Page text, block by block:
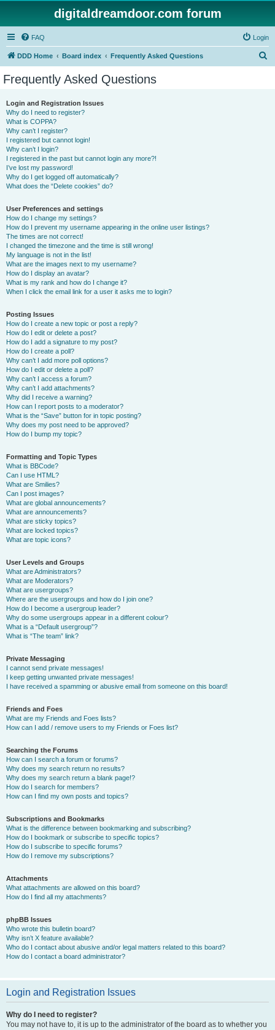
digitaldreamdoor.com forum
FAQ Login
DDD Home Board index Frequently Asked Questions
Frequently Asked Questions
Login and Registration Issues
Why do I need to register?
What is COPPA?
Why can’t I register?
I registered but cannot login!
Why can’t I login?
I registered in the past but cannot login any more?!
I’ve lost my password!
Why do I get logged off automatically?
What does the “Delete cookies” do?
User Preferences and settings
How do I change my settings?
How do I prevent my username appearing in the online user listings?
The times are not correct!
I changed the timezone and the time is still wrong!
My language is not in the list!
What are the images next to my username?
How do I display an avatar?
What is my rank and how do I change it?
When I click the email link for a user it asks me to login?
Posting Issues
How do I create a new topic or post a reply?
How do I edit or delete a post?
How do I add a signature to my post?
How do I create a poll?
Why can’t I add more poll options?
How do I edit or delete a poll?
Why can’t I access a forum?
Why can’t I add attachments?
Why did I receive a warning?
How can I report posts to a moderator?
What is the “Save” button for in topic posting?
Why does my post need to be approved?
How do I bump my topic?
Formatting and Topic Types
What is BBCode?
Can I use HTML?
What are Smilies?
Can I post images?
What are global announcements?
What are announcements?
What are sticky topics?
What are locked topics?
What are topic icons?
User Levels and Groups
What are Administrators?
What are Moderators?
What are usergroups?
Where are the usergroups and how do I join one?
How do I become a usergroup leader?
Why do some usergroups appear in a different colour?
What is a “Default usergroup”?
What is “The team” link?
Private Messaging
I cannot send private messages!
I keep getting unwanted private messages!
I have received a spamming or abusive email from someone on this board!
Friends and Foes
What are my Friends and Foes lists?
How can I add / remove users to my Friends or Foes list?
Searching the Forums
How can I search a forum or forums?
Why does my search return no results?
Why does my search return a blank page!?
How do I search for members?
How can I find my own posts and topics?
Subscriptions and Bookmarks
What is the difference between bookmarking and subscribing?
How do I bookmark or subscribe to specific topics?
How do I subscribe to specific forums?
How do I remove my subscriptions?
Attachments
What attachments are allowed on this board?
How do I find all my attachments?
phpBB Issues
Who wrote this bulletin board?
Why isn’t X feature available?
Who do I contact about abusive and/or legal matters related to this board?
How do I contact a board administrator?
Login and Registration Issues
Why do I need to register?
You may not have to, it is up to the administrator of the board as to whether you